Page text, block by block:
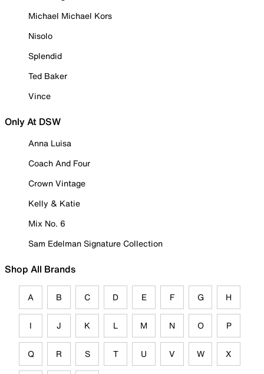
Michael Michael Kors
Nisolo
Splendid
Ted Baker
Vince
Only At DSW
Anna Luisa
Coach And Four
Crown Vintage
Kelly & Katie
Mix No. 6
Sam Edelman Signature Collection
Shop All Brands
A B C D E F G H
I J K L M N O P
Q R S T U V W X